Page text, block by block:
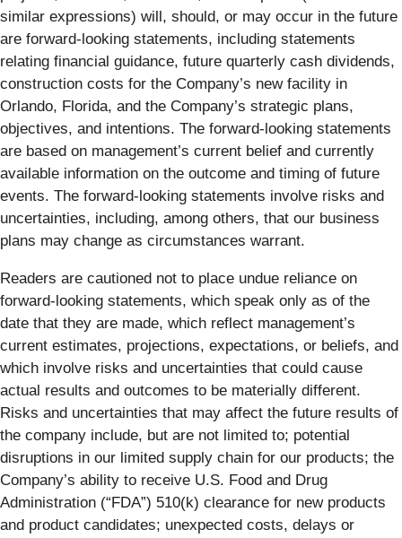
similar expressions) will, should, or may occur in the future
are forward-looking statements, including statements
relating financial guidance, future quarterly cash dividends,
construction costs for the Company’s new facility in
Orlando, Florida, and the Company’s strategic plans,
objectives, and intentions. The forward-looking statements
are based on management’s current belief and currently
available information on the outcome and timing of future
events. The forward-looking statements involve risks and
uncertainties, including, among others, that our business
plans may change as circumstances warrant.
Readers are cautioned not to place undue reliance on
forward-looking statements, which speak only as of the
date that they are made, which reflect management’s
current estimates, projections, expectations, or beliefs, and
which involve risks and uncertainties that could cause
actual results and outcomes to be materially different.
Risks and uncertainties that may affect the future results of
the company include, but are not limited to; potential
disruptions in our limited supply chain for our products; the
Company’s ability to receive U.S. Food and Drug
Administration (“FDA”) 510(k) clearance for new products
and product candidates; unexpected costs, delays or